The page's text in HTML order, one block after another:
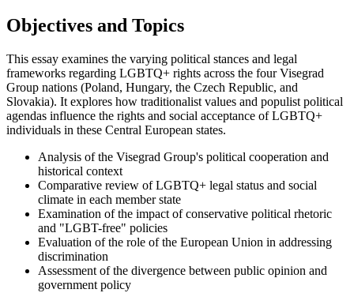
Objectives and Topics
This essay examines the varying political stances and legal
frameworks regarding LGBTQ+ rights across the four Visegrad
Group nations (Poland, Hungary, the Czech Republic, and
Slovakia). It explores how traditionalist values and populist political
agendas influence the rights and social acceptance of LGBTQ+
individuals in these Central European states.
Analysis of the Visegrad Group's political cooperation and
historical context
Comparative review of LGBTQ+ legal status and social
climate in each member state
Examination of the impact of conservative political rhetoric
and "LGBT-free" policies
Evaluation of the role of the European Union in addressing
discrimination
Assessment of the divergence between public opinion and
government policy